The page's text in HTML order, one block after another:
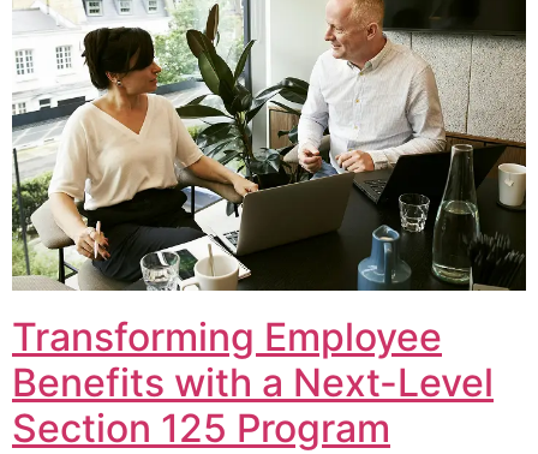
Transforming Employee
Benefits with a Next-Level
Section 125 Program